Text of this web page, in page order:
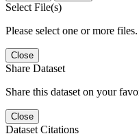
Select File(s)
Please select one or more files.
Close
Share Dataset
Share this dataset on your
Close
Dataset Citations